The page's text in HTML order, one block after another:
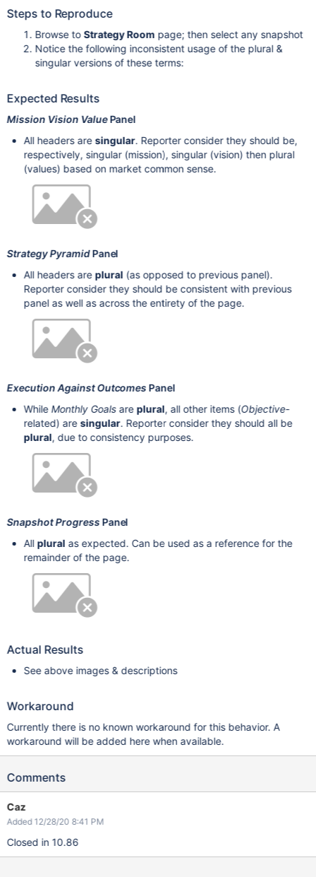
Steps to Reproduce
Browse toStrategy Room page; then select any snapshot
Notice the following inconsistent usage of the plural &
singular versions of these terms:
Expected Results
Mission Vision ValuePanel
All headers are singular. Reporter consider they should be,
respectively, singular (mission), singular (vision) then plural
(values) based on market common sense.
Strategy PyramidPanel
All headers are plural (as opposed to previous panel).
Reporter consider they should be consistent with previous
panel as well as across the entirety of the page.
Execution Against Outcomes Panel
While Monthly Goalsare plural, all other items (Objective-
related) are singular. Reporter consider they should all be
plural, due to consistency purposes.
Snapshot Progress Panel
All plural as expected. Can be used as a reference for the
remainder of the page.
Actual Results
See above images & descriptions
Workaround
Currently there is no known workaround for this behavior. A
workaround will be added here when available.
Comments
Caz
Added 12/28/20 8:41 PM
Closed in 10.86